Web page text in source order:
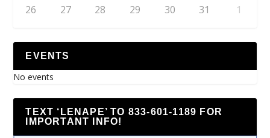
26 27 28 29 30 31 1
EVENTS
No events
TEXT ‘LENAPE’ TO 833-601-1189 FOR
IMPORTANT INFO!